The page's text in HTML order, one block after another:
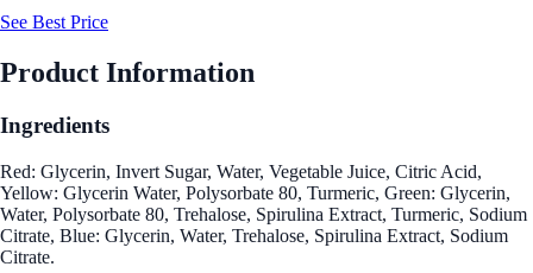
See Best Price
Product Information
Ingredients
Red: Glycerin, Invert Sugar, Water, Vegetable Juice, Citric Acid,
Yellow: Glycerin Water, Polysorbate 80, Turmeric, Green: Glycerin,
Water, Polysorbate 80, Trehalose, Spirulina Extract, Turmeric, Sodium
Citrate, Blue: Glycerin, Water, Trehalose, Spirulina Extract, Sodium
Citrate.